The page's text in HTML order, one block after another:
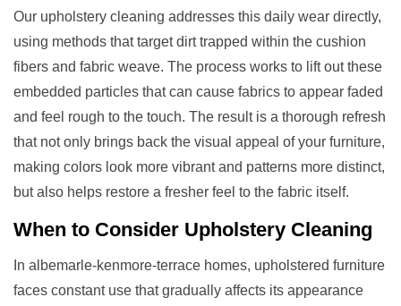
Our upholstery cleaning addresses this daily wear directly,
using methods that target dirt trapped within the cushion
fibers and fabric weave. The process works to lift out these
embedded particles that can cause fabrics to appear faded
and feel rough to the touch. The result is a thorough refresh
that not only brings back the visual appeal of your furniture,
making colors look more vibrant and patterns more distinct,
but also helps restore a fresher feel to the fabric itself.
When to Consider Upholstery Cleaning
In albemarle-kenmore-terrace homes, upholstered furniture
faces constant use that gradually affects its appearance